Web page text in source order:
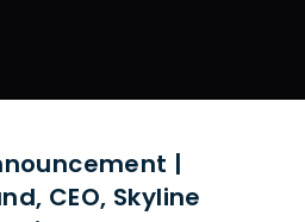
|
CEO, Skyline